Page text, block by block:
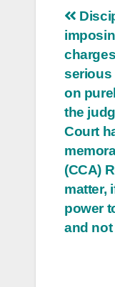
Post
serious
on
the
Court
(CCA)
matter,
power
and